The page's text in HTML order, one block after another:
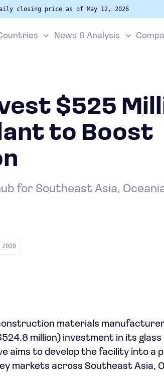
closing price as of May 12, 2026
News & Analysis
$525
to Boost
for Southeast Asia,
materials
million) investment in its glass
aims to develop the facility into a
markets across Southeast Asia,